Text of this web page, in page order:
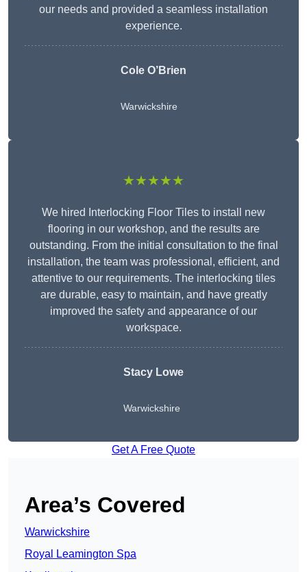
our needs and provided a seamless installation
experience.
Cole O’Brien
Warwickshire
★★★★★
We hired Interlocking Floor Tiles to install new
flooring in our workshop, and the results are
outstanding. From the initial consultation to the final
installation, the team was professional, efficient, and
attentive to our requirements. The interlocking tiles
are durable, easy to maintain, and have greatly
improved the safety and appearance of our
workspace.
Stacy Lowe
Warwickshire
Get A Free Quote
Area’s Covered
Warwickshire
Royal Leamington Spa